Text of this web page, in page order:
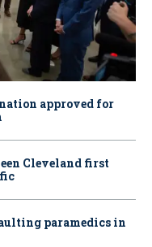
approved for
Cleveland first
paramedics in